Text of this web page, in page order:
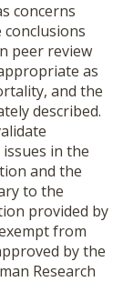
concerns
peer review
as
and the
described.
in the
and the
to the
provided by
from
by the
Research